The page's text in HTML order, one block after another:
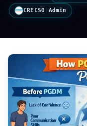
CRECSO Admin